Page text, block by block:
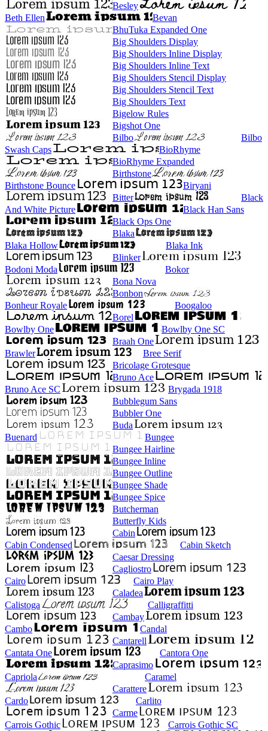
Besley
Beth Ellen
Bevan
BhuTuka Expanded One
Big Shoulders Display
Big Shoulders Inline Display
Big Shoulders Inline Text
Big Shoulders Stencil Display
Big Shoulders Stencil Text
Big Shoulders Text
Bigelow Rules
Bigshot One
Bilbo
Bilbo
Swash Caps
BioRhyme
BioRhyme Expanded
Birthstone
Birthstone Bounce
Biryani
Bitter
Black
And White Picture
Black Han Sans
Black Ops One
Blaka
Blaka Hollow
Blaka Ink
Blinker
Bodoni Moda
Bokor
Bona Nova
Bonbon
Bonheur Royale
Boogaloo
Borel
Bowlby One
Bowlby One SC
Braah One
Brawler
Bree Serif
Bricolage Grotesque
Bruno Ace
Bruno Ace SC
Brygada 1918
Bubblegum Sans
Bubbler One
Buda
Buenard
Bungee
Bungee Hairline
Bungee Inline
Bungee Outline
Bungee Shade
Bungee Spice
Butcherman
Butterfly Kids
Cabin
Cabin Condensed
Cabin Sketch
Caesar Dressing
Cagliostro
Cairo
Cairo Play
Caladea
Calistoga
Calligraffitti
Cambay
Cambo
Candal
Cantarell
Cantata One
Cantora One
Caprasimo
Capriola
Caramel
Carattere
Cardo
Carlito
Carme
Carrois Gothic
Carrois Gothic SC